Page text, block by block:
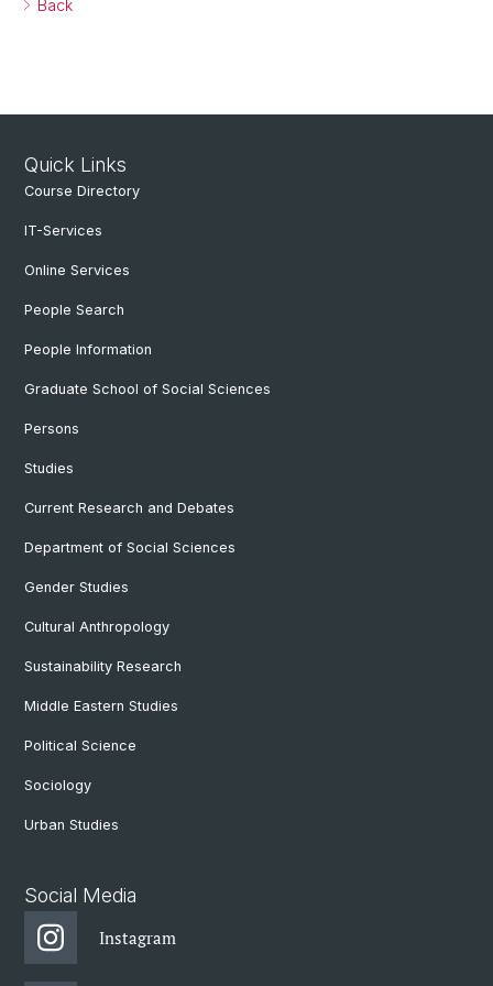
Back
Quick Links
Course Directory
IT-Services
Online Services
People Search
People Information
Graduate School of Social Sciences
Persons
Studies
Current Research and Debates
Department of Social Sciences
Gender Studies
Cultural Anthropology
Sustainability Research
Middle Eastern Studies
Political Science
Sociology
Urban Studies
Social Media
Instagram